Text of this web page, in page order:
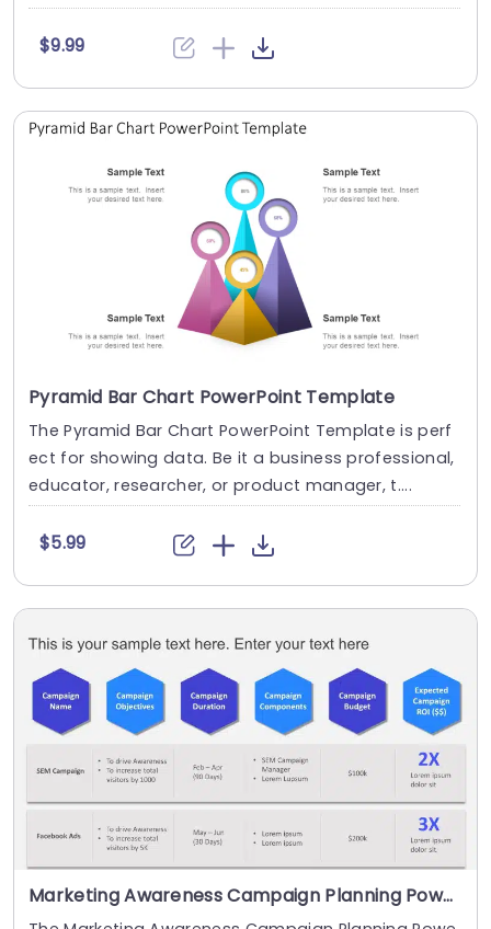
es in a s....
$9.99
Pyramid Bar Chart PowerPoint Template
The Pyramid Bar Chart PowerPoint Template is perf
ect for showing data. Be it a business professional,
educator, researcher, or product manager, t....
$5.99
Marketing Awareness Campaign Planning PowerPoint Template